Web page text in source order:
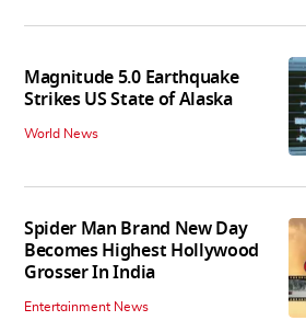
Magnitude 5.0 Earthquake
Strikes US State of Alaska
World News
Spider Man Brand New Day
Becomes Highest Hollywood
Grosser In India
Entertainment News